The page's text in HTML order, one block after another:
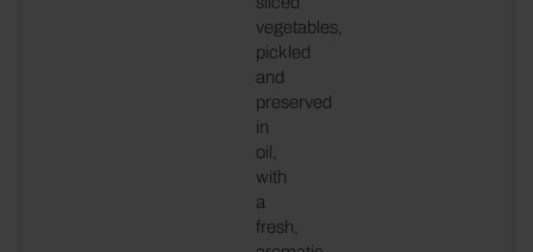
vegetables,
pickled
and
preserved
in
oil,
with
a
fresh,